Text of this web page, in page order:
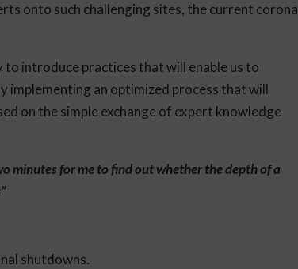
onto such challenging sites, the current corona
introduce practices that will enable us to
implementing an optimized process that will
on the simple exchange of expert knowledge
minutes for me to find out whether the depth of a
shutdowns.